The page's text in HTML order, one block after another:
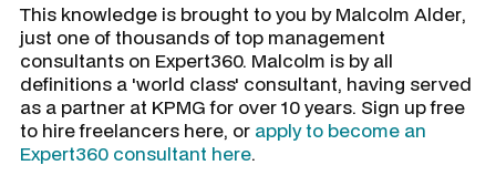
​This knowledge is brought to you byMalcolm Alder,
just one of thousands of top management
consultants on Expert360. Malcolm is by all
definitions a 'world class' consultant, having served
as a partner at KPMG for over 10 years. Sign up free
to hire freelancers here, or apply to become an
Expert360 consultant here.